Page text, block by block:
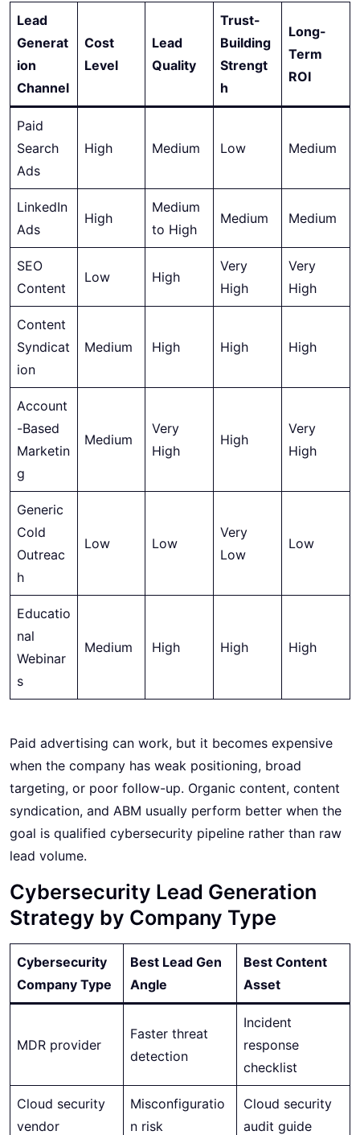
Lead
Generat
ion
Channel
Cost
Level
Lead
Quality
Trust-
Building
Strengt
h
Long-
Term
ROI
Paid
Search
Ads
High Medium Low Medium
LinkedIn
Ads
High
Medium
to High
Medium Medium
SEO
Content
Low High
Very
High
Very
High
Content
Syndicat
ion
Medium High High High
Account
-Based
Marketin
g
Medium
Very
High
High
Very
High
Generic
Cold
Outreac
h
Low Low
Very
Low
Low
Educatio
nal
Webinar
s
Medium High High High
Paid advertising can work, but it becomes expensive
when the company has weak positioning, broad
targeting, or poor follow-up. Organic content, content
syndication, and ABM usually perform better when the
goal is qualified cybersecurity pipeline rather than raw
lead volume.
Cybersecurity Lead Generation
Strategy by Company Type
Cybersecurity
Company Type
Best Lead Gen
Angle
Best Content
Asset
MDR provider
Faster threat
detection
Incident
response
checklist
Cloud security
vendor
Misconfiguratio
n risk
Cloud security
audit guide